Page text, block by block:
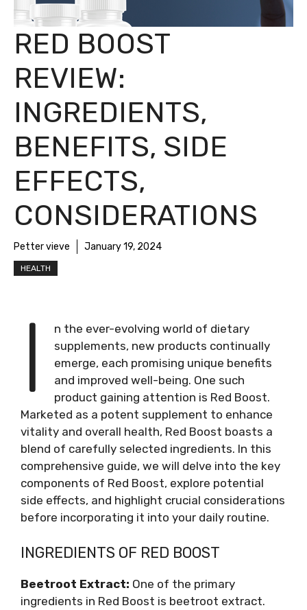
RED BOOST
REVIEW:
INGREDIENTS,
BENEFITS, SIDE
EFFECTS,
CONSIDERATIONS
Petter vieve January 19, 2024
HEALTH
I
n the ever-evolving world of dietary
supplements, new products continually
emerge, each promising unique benefits
and improved well-being. One such
product gaining attention is Red Boost.
Marketed as a potent supplement to enhance
vitality and overall health, Red Boost boasts a
blend of carefully selected ingredients. In this
comprehensive guide, we will delve into the key
components of Red Boost, explore potential
side effects, and highlight crucial considerations
before incorporating it into your daily routine.
INGREDIENTS OF RED BOOST
Beetroot Extract: One of the primary
ingredients in Red Boost is beetroot extract.